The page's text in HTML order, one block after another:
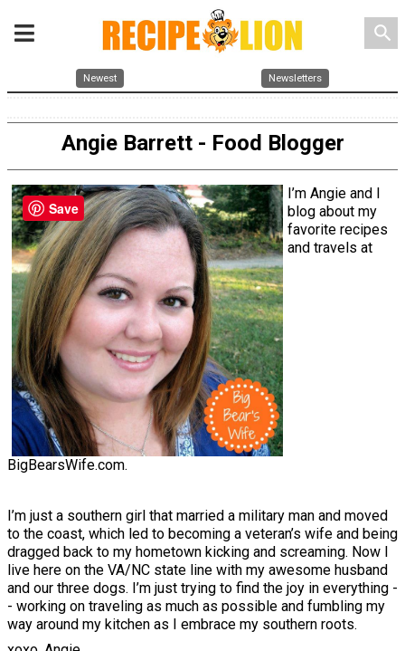
search
Newest Newsletters
Angie Barrett - Food Blogger
I’m Angie and I
blog about my
favorite recipes
and travels at
BigBearsWife.com.
I’m just a southern girl that married a military man and moved
to the coast, which led to becoming a veteran’s wife and being
dragged back to my hometown kicking and screaming. Now I
live here on the VA/NC state line with my awesome husband
and our three dogs. I’m just trying to find the joy in everything -
- working on traveling as much as possible and fumbling my
way around my kitchen as I embrace my southern roots.
Save